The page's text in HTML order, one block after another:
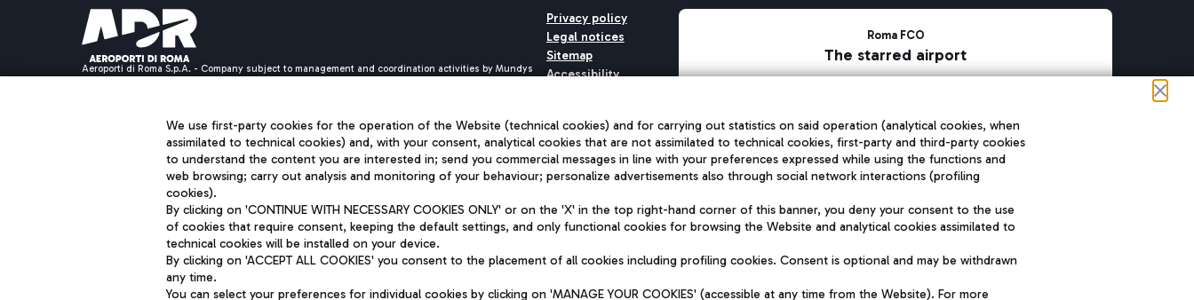
Aeroporti di Roma S.p.A. - Company subject to management and coordination activities by Mundys
Privacy policy
Legal notices
Sitemap
Accessibility
Roma FCO
The starred airport
We use first-party cookies for the operation of the Website (technical cookies) and for carrying out statistics on said operation (analytical cookies, when
assimilated to technical cookies) and, with your consent, analytical cookies that are not assimilated to technical cookies, first-party and third-party cookies
to understand the content you are interested in; send you commercial messages in line with your preferences expressed while using the functions and
web browsing; carry out analysis and monitoring of your behaviour; personalize advertisements also through social network interactions (profiling
cookies).
By clicking on 'CONTINUE WITH NECESSARY COOKIES ONLY' or on the 'X' in the top right-hand corner of this banner, you deny your consent to the use
of cookies that require consent, keeping the default settings, and only functional cookies for browsing the Website and analytical cookies assimilated to
technical cookies will be installed on your device.
By clicking on 'ACCEPT ALL COOKIES' you consent to the placement of all cookies including profiling cookies. Consent is optional and may be withdrawn
any time.
You can select your preferences for individual cookies by clicking on 'MANAGE YOUR COOKIES' (accessible at any time from the Website). For more